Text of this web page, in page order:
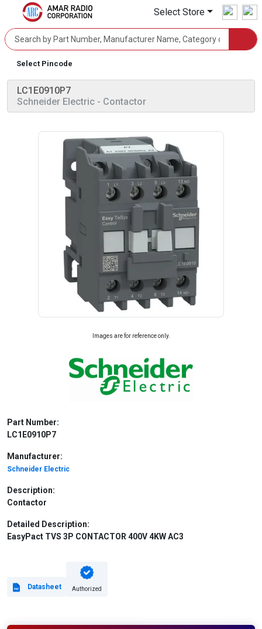
Select Store
Select Pincode
LC1E0910P7
Schneider Electric - Contactor
Images are for reference only.
Part Number:
LC1E0910P7
Manufacturer:
Schneider Electric
Description:
Contactor
Detailed Description:
EasyPact TVS 3P CONTACTOR 400V 4KW AC3
Datasheet Authorized